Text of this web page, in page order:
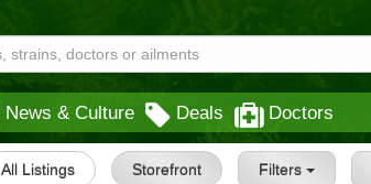
News & Culture Deals Doctors
All Listings Storefront Filters